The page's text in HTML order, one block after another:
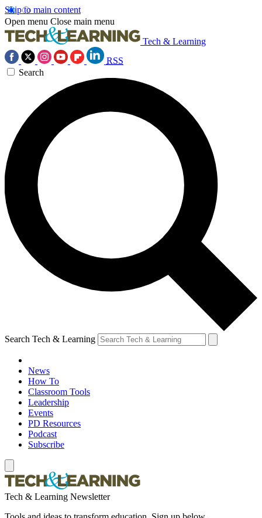
Skip to main content
Open menu Close main menu
Tech & Learning
RSS
Search
Search Tech & Learning
News
How To
Classroom Tools
Leadership
Events
PD Resources
Podcast
Subscribe
Tech & Learning Newsletter